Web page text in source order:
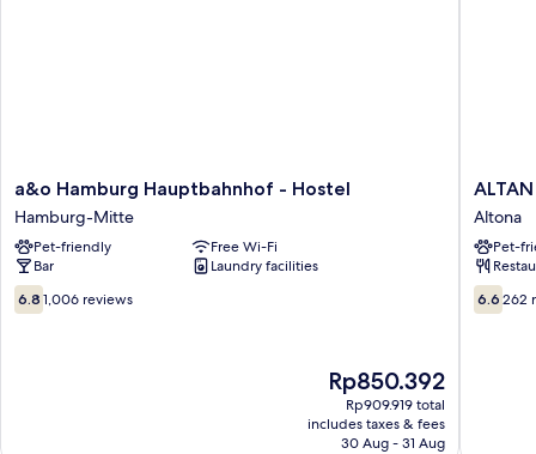
a&o
Hamburg
Hauptbahnhof
-
Hostel
Hamburg-
Mitte
a&o Hamburg Hauptbahnhof - Hostel
Hamburg-Mitte
Pet-friendly
Free Wi-Fi
Bar
Laundry facilities
6.8
out
6.8 1,006 reviews
The
price
is
Rp850.392
Rp850.392
Rp909.919 total
includes taxes & fees
30 Aug - 31 Aug
ALTAN
Hotel
Altona
Altona
Pet-
6.6
out
6.6 262